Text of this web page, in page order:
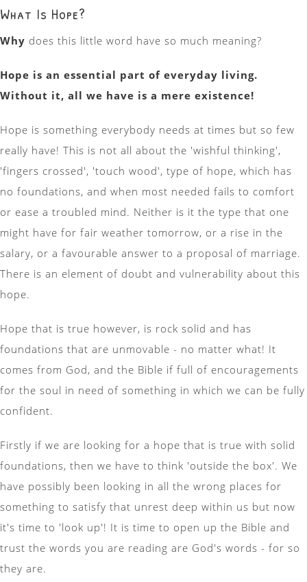
What Is Hope?
Why does this little word have so much meaning?
Hope is an essential part of everyday living.
Without it, all we have is a mere existence!
Hope is something everybody needs at times but so few
really have! This is not all about the 'wishful thinking',
'fingers crossed', 'touch wood', type of hope, which has
no foundations, and when most needed fails to comfort
or ease a troubled mind. Neither is it the type that one
might have for fair weather tomorrow, or a rise in the
salary, or a favourable answer to a proposal of marriage.
There is an element of doubt and vulnerability about this
hope.
Hope that is true however, is rock solid and has
foundations that are unmovable - no matter what! It
comes from God, and the Bible if full of encouragements
for the soul in need of something in which we can be fully
confident.
Firstly if we are looking for a hope that is true with solid
foundations, then we have to think 'outside the box'. We
have possibly been looking in all the wrong places for
something to satisfy that unrest deep within us but now
it's time to 'look up'! It is time to open up the Bible and
trust the words you are reading are God's words - for so
they are.